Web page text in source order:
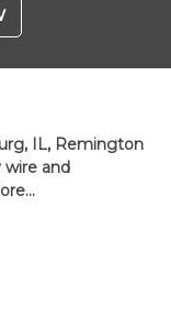
IL, Remington
wire and